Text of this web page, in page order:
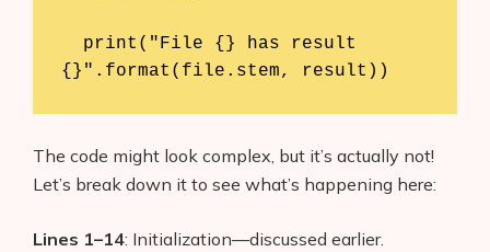
{}".format(file.stem, result))
The code might look complex, but it’s actually not!
Let’s break down it to see what’s happening here:
Lines 1–14: Initialization—discussed earlier.